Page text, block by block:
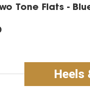
Tone Flats -
Heels